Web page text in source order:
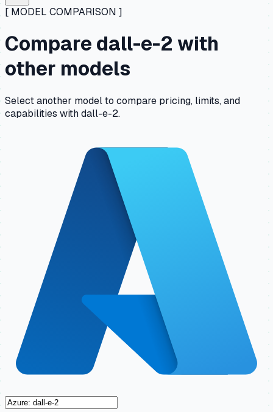
[ MODEL COMPARISON ]
Compare dall-e-2 with
other models
Select another model to compare pricing, limits, and
capabilities with dall-e-2.